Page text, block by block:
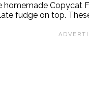
homemade
fudge on top.